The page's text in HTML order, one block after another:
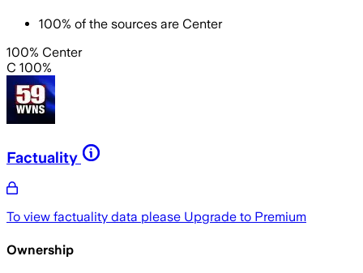
100% of the sources are Center
100% Center
C 100%
Factuality
To view factuality data please Upgrade to Premium
Ownership